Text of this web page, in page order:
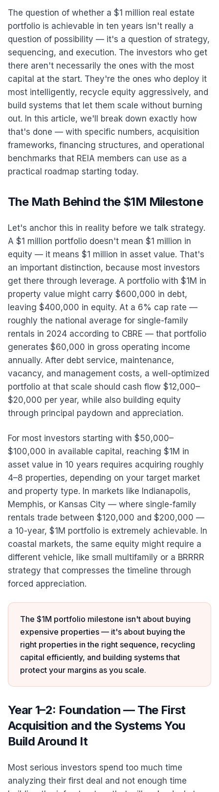
The question of whether a $1 million real estate
portfolio is achievable in ten years isn't really a
question of possibility — it's a question of strategy,
sequencing, and execution. The investors who get
there aren't necessarily the ones with the most
capital at the start. They're the ones who deploy it
most intelligently, recycle equity aggressively, and
build systems that let them scale without burning
out. In this article, we'll break down exactly how
that's done — with specific numbers, acquisition
frameworks, financing structures, and operational
benchmarks that REIA members can use as a
practical roadmap starting today.
The Math Behind the $1M Milestone
Let's anchor this in reality before we talk strategy.
A $1 million portfolio doesn't mean $1 million in
equity — it means $1 million in asset value. That's
an important distinction, because most investors
get there through leverage. A portfolio with $1M in
property value might carry $600,000 in debt,
leaving $400,000 in equity. At a 6% cap rate —
roughly the national average for single-family
rentals in 2024 according to CBRE — that portfolio
generates $60,000 in gross operating income
annually. After debt service, maintenance,
vacancy, and management costs, a well-optimized
portfolio at that scale should cash flow $12,000–
$20,000 per year, while also building equity
through principal paydown and appreciation.
For most investors starting with $50,000–
$100,000 in available capital, reaching $1M in
asset value in 10 years requires acquiring roughly
4–8 properties, depending on your target market
and property type. In markets like Indianapolis,
Memphis, or Kansas City — where single-family
rentals trade between $120,000 and $200,000 —
a 10-year, $1M portfolio is extremely achievable. In
coastal markets, the same equity might require a
different vehicle, like small multifamily or a BRRRR
strategy that compresses the timeline through
forced appreciation.
The $1M portfolio milestone isn't about buying
expensive properties — it's about buying the
right properties in the right sequence, recycling
capital efficiently, and building systems that
protect your margins as you scale.
Year 1–2: Foundation — The First
Acquisition and the Systems You
Build Around It
Most serious investors spend too much time
analyzing their first deal and not enough time